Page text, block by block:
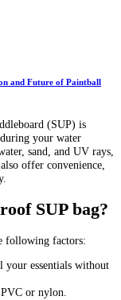
and Future of Paintball
(SUP) is
your water
sand, and UV rays,
offer convenience,
SUP bag?
following factors:
your essentials without
or nylon.